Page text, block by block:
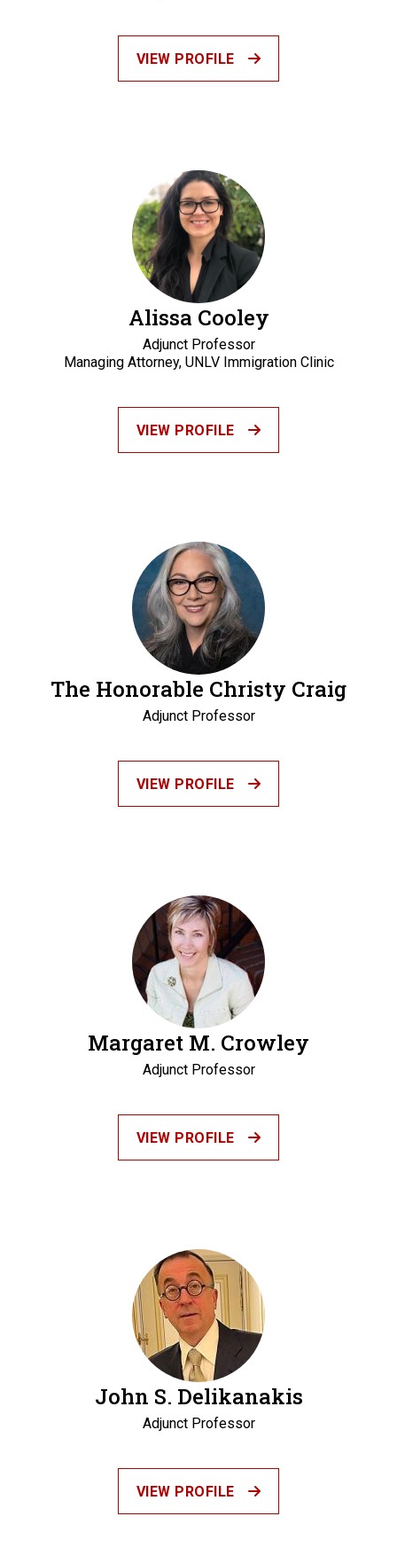
VIEW PROFILE
Alissa Cooley
Adjunct Professor
Managing Attorney, UNLV Immigration Clinic
VIEW PROFILE
The Honorable Christy Craig
Adjunct Professor
VIEW PROFILE
Margaret M. Crowley
Adjunct Professor
VIEW PROFILE
John S. Delikanakis
Adjunct Professor
VIEW PROFILE